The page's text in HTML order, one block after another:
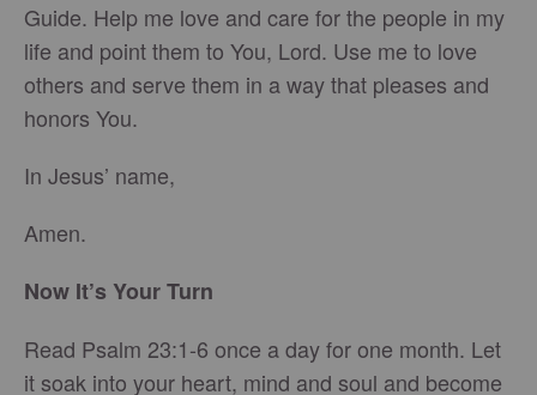
Guide. Help me love and care for the people in my
life and point them to You, Lord. Use me to love
others and serve them in a way that pleases and
honors You.
In Jesus’ name,
Amen.
Now It’s Your Turn
Read Psalm 23:1-6 once a day for one month. Let
it soak into your heart, mind and soul and become